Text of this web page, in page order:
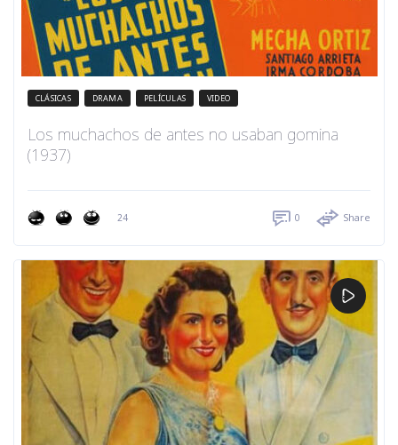
CLÁSICAS DRAMA PELÍCULAS VIDEO
Los muchachos de antes no usaban gomina
(1937)
24 0 Share